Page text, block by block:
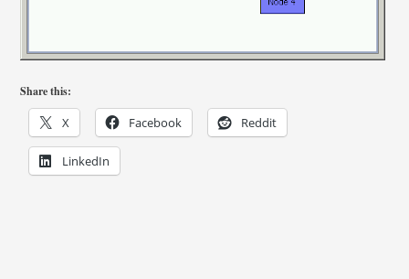
Share this:
X Facebook Reddit
LinkedIn